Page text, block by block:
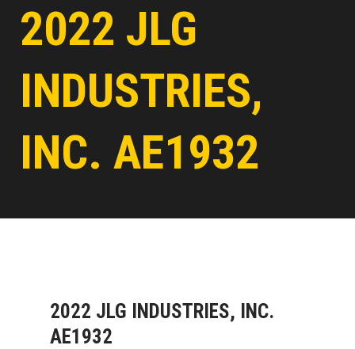
2022 JLG
INDUSTRIES,
INC. AE1932
2022 JLG INDUSTRIES, INC.
AE1932